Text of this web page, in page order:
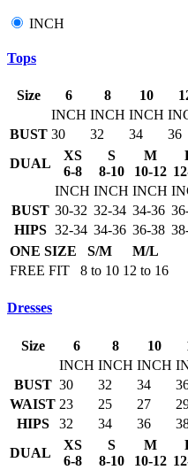
INCH
Tops
Size 6 8 10
INCH INCH INCH
BUST 30 32 34 36
DUAL
XS
6-8
S
8-10
M
10-12
INCH INCH INCH
BUST 30-32 32-34 34-36
HIPS 32-34 34-36 36-38
ONE SIZE
S/M
M/L
FREE FIT
8 to 10 12 to 16
Dresses
Size 6 8 10
INCH INCH INCH
BUST 30 32 34
WAIST 23 25 27
HIPS
32 34 36
DUAL
XS
6-8
S
8-10
M
10-12